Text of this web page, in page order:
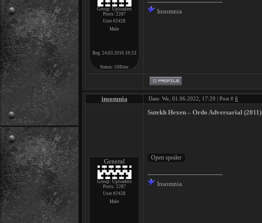
Group: Uploaders
Posts: 2287
User #2428
Male
Reg. 24.03.2016 19:53
Status: Offline
Insomnia
insomnia Date: We, 01.06.2022, 17:29 | Post # 6
General
Group: Uploaders
Posts: 2287
User #2428
Male
Sutekh Hexen ‎– Ordo Adversarial (2011)
Insomnia